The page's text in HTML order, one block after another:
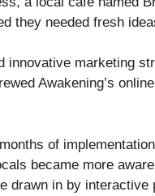
they needed fresh
innovative marketing
Awakening’s
of
became more
drawn in by